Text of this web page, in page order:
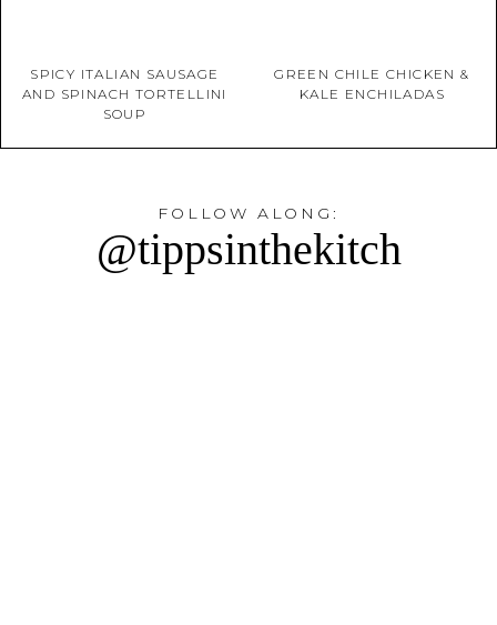
SPICY ITALIAN SAUSAGE
AND SPINACH TORTELLINI
SOUP
GREEN CHILE CHICKEN &
KALE ENCHILADAS
FOLLOW ALONG:
@tippsinthekitch